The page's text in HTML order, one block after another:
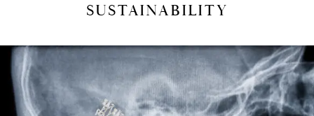
SUSTAINABILITY